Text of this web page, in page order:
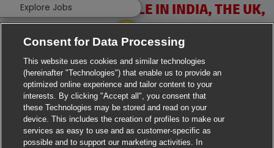
VACANCIES AVAILABLE IN INDIA, THE UK,
IRELAND & USA
>Jobs in Ahmedabad
>Jobs in Chennai
Consent for Data Processing
This website uses cookies and similar technologies
(hereinafter "Technologies") that enable us to provide an
optimized online experience and tailor content to your
interests. By clicking "Accept all", you consent that
these Technologies may be stored and read on your
device. This includes the creation of profiles to make our
services as easy to use and as customer-specific as
possible and to support our marketing activities. In
Explore Jobs